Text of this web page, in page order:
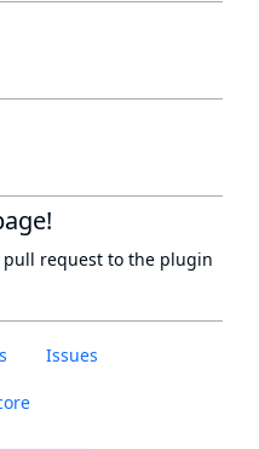
Issues
pull request to the plugin